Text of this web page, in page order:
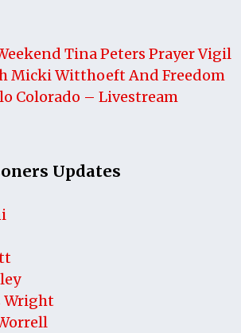
Tina Peters Prayer Vigil
Micki Witthoeft And Freedom
Colorado – Livestream
Updates
Wright